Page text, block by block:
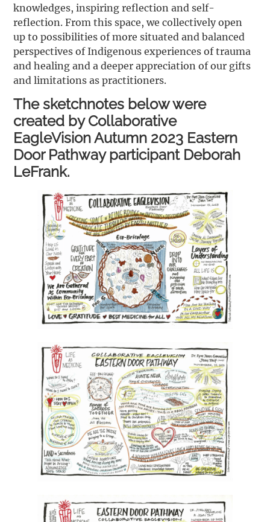
knowledges, inspiring reflection and self-
reflection. From this space, we collectively open
up to possibilities of more situated and balanced
perspectives of Indigenous experiences of trauma
and healing and a deeper appreciation of our gifts
and limitations as practitioners.
The sketchnotes below were
created by Collaborative
EagleVision Autumn 2023 Eastern
Door Pathway participant Deborah
LeFrank.​